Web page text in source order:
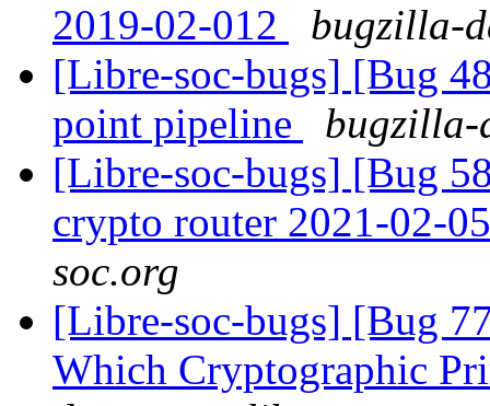
2019-02-012
bugzilla-
[Libre-soc-bugs] [Bug
point pipeline
bugzilla-
[Libre-soc-bugs] [Bug
crypto router 2021-02-
soc.org
[Libre-soc-bugs] [Bug
Which Cryptographic